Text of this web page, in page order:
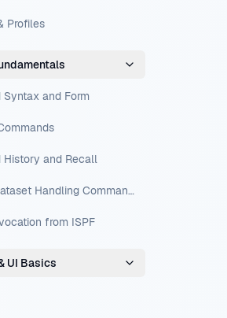
Profiles
Syntax and Form
History and Recall
TSO File and Dataset Handling Commands
from ISPF
UI Basics